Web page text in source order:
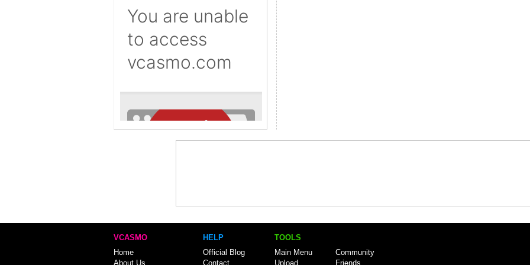
VCASMO
Home
About Us
HELP
Official Blog
Contact
TOOLS
Main Menu
Upload
Community
Friends